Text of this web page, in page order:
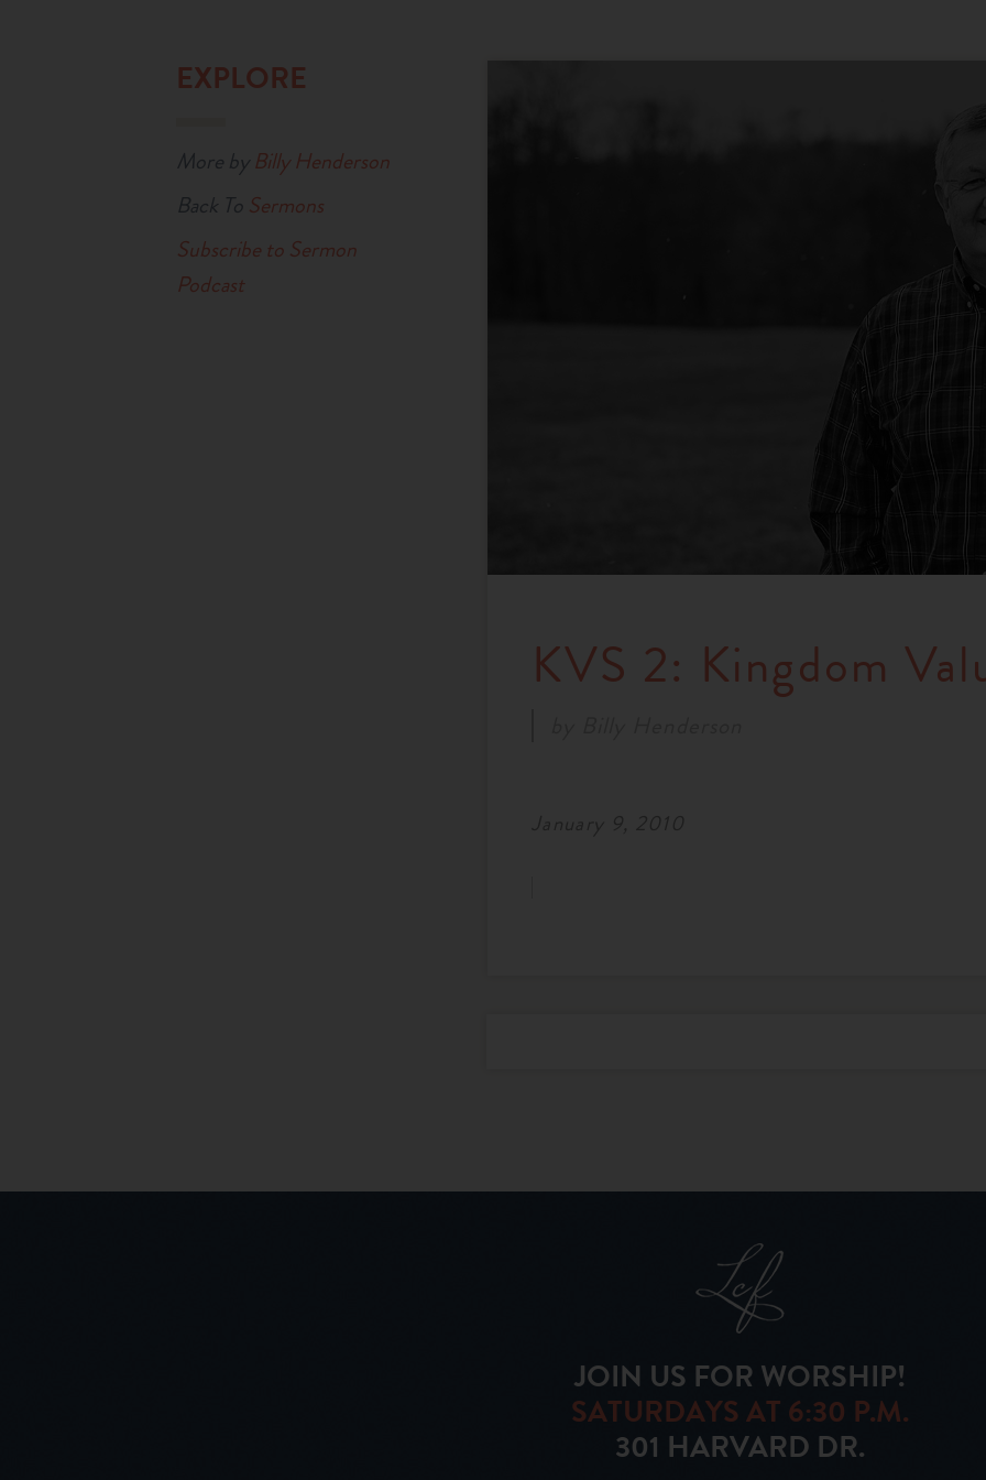
EXPLORE
More byBilly Henderson
Back To Sermons
Subscribe to Sermon
Podcast
KVS 2: Kingdom
JOIN US FOR WORSHIP!
SATURDAYS AT 6:30 P.M.
301 HARVARD DR.